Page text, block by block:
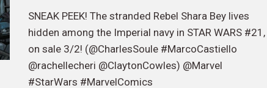
SNEAK PEEK! The stranded Rebel Shara Bey lives
hidden among the Imperial navy in STAR WARS #21,
on sale 3/2! (@CharlesSoule #MarcoCastiello
@rachellecheri @ClaytonCowles) @Marvel
#StarWars #MarvelComics